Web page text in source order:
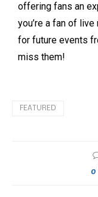
offering fans an
you’re a fan of
for future events
miss them!
FEATURED
0